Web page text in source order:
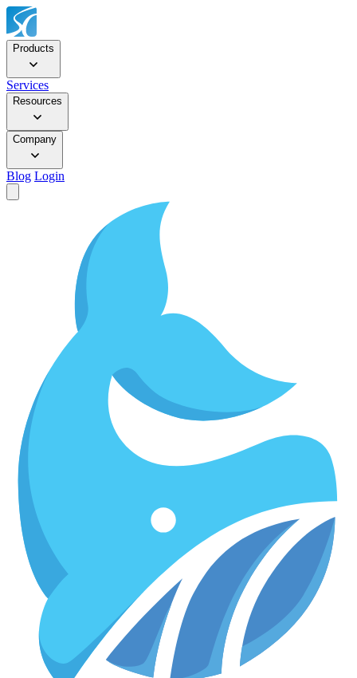
Products
Services
Resources
Company
Blog Login